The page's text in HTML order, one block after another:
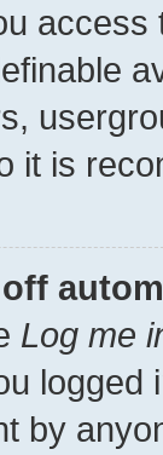
it is
Log me
by